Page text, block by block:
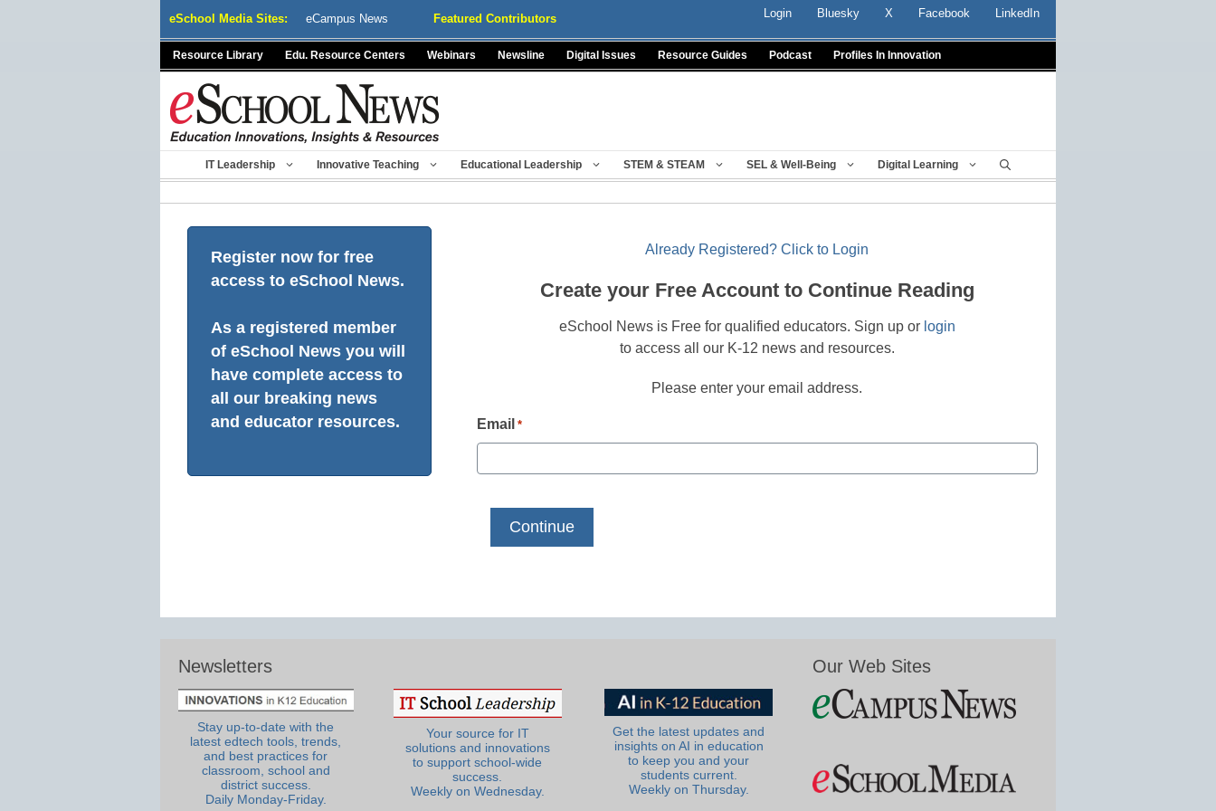
eSchool Media Sites: eCampus News Featured Contributors Login Bluesky X Facebook LinkedIn
Resource Library Edu. Resource Centers Webinars Newsline Digital Issues Resource Guides Podcast Profiles In Innovation
IT Leadership Innovative Teaching Educational Leadership STEM & STEAM SEL & Well-Being Digital Learning
Register now for free
access to eSchool News.
As a registered member
of eSchool News you will
have complete access to
all our breaking news
and educator resources.
Already Registered? Click to Login
Create your Free Account to Continue Reading
eSchool News is Free for qualified educators. Sign up or login
to access all our K-12 news and resources.
Please enter your email address.
Email *
Newsletters
Stay up-to-date with the
latest edtech tools, trends,
and best practices for
classroom, school and
district success.
Daily Monday-Friday.
Your source for IT
solutions and innovations
to support school-wide
success.
Weekly on Wednesday.
Get the latest updates and
insights on AI in education
to keep you and your
students current.
Weekly on Thursday.
Our Web Sites